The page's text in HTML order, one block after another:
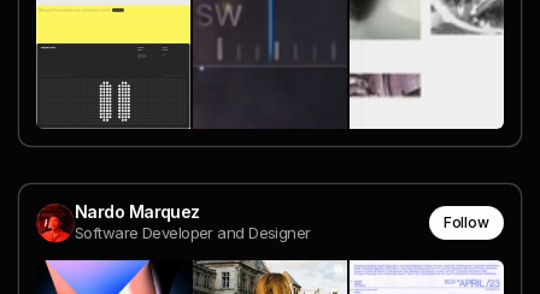
Nardo Marquez
Software Developer and Designer
Follow